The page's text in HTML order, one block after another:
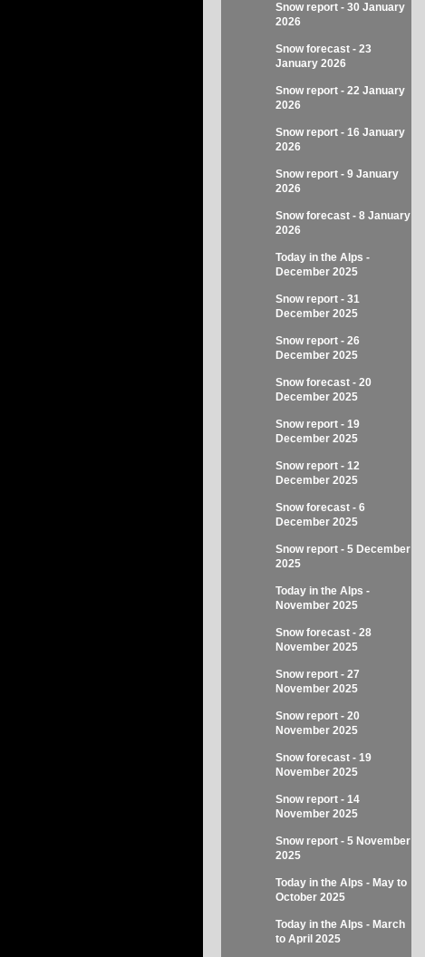
Snow report - 30 January
2026
Snow forecast - 23
January 2026
Snow report - 22 January
2026
Snow report - 16 January
2026
Snow report - 9 January
2026
Snow forecast - 8 January
2026
Today in the Alps -
December 2025
Snow report - 31
December 2025
Snow report - 26
December 2025
Snow forecast - 20
December 2025
Snow report - 19
December 2025
Snow report - 12
December 2025
Snow forecast - 6
December 2025
Snow report - 5 December
2025
Today in the Alps -
November 2025
Snow forecast - 28
November 2025
Snow report - 27
November 2025
Snow report - 20
November 2025
Snow forecast - 19
November 2025
Snow report - 14
November 2025
Snow report - 5 November
2025
Today in the Alps - May to
October 2025
Today in the Alps - March
to April 2025